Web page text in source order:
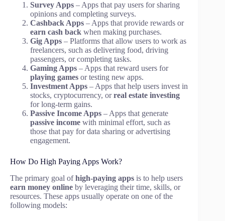
Survey Apps – Apps that pay users for sharing
opinions and completing surveys.
Cashback Apps – Apps that provide rewards or
earn cash back when making purchases.
Gig Apps – Platforms that allow users to work as
freelancers, such as delivering food, driving
passengers, or completing tasks.
Gaming Apps – Apps that reward users for
playing games or testing new apps.
Investment Apps – Apps that help users invest in
stocks, cryptocurrency, orreal estate investing
for long-term gains.
Passive Income Apps – Apps that generate
passive income with minimal effort, such as
those that pay for data sharing or advertising
engagement.
How Do High Paying Apps Work?
The primary goal ofhigh-paying apps is to help users
earn money online by leveraging their time, skills, or
resources. These apps usually operate on one of the
following models: